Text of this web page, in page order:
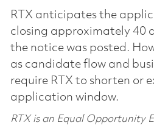
RTX anticipates the
closing approximately 40
the notice was posted.
as candidate flow and
require RTX to shorten or
application window.
RTX is an Equal Opportunity